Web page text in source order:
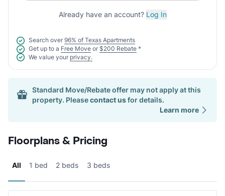
Already have an account? Log In
Search over 96% of Texas Apartments
Get up to a Free Move or $200 Rebate *
We value your privacy.
Standard Move/Rebate offer may not apply at this
property. Pleasecontact usfor details.
Learn more
Floorplans & Pricing
All 1 bed 2 beds 3 beds